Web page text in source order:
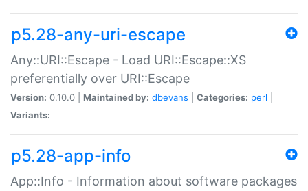
p5.28-any-uri-escape
Any::URI::Escape - Load URI::Escape::XS
preferentially over URI::Escape
Version: 0.10.0 | Maintained by: dbevans Categories: perl
Variants:
p5.28-app-info
App::Info - Information about software packages